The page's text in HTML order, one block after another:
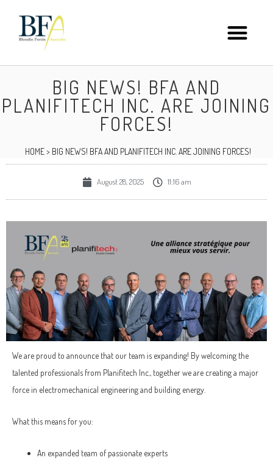
BIG NEWS! BFA AND
PLANIFITECH INC. ARE JOINING
FORCES!
HOME> BIG NEWS! BFA AND PLANIFITECH INC. ARE JOINING FORCES!
August 28, 2025 11:16 am
We are proud to announce that our team is expanding! By welcoming the
talented professionals from Planifitech Inc., together we are creating a major
force in electromechanical engineering and building energy.
What this means for you:
An expanded team of passionate experts